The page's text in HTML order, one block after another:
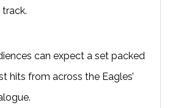
can expect a set packed
hits from across the Eagles’